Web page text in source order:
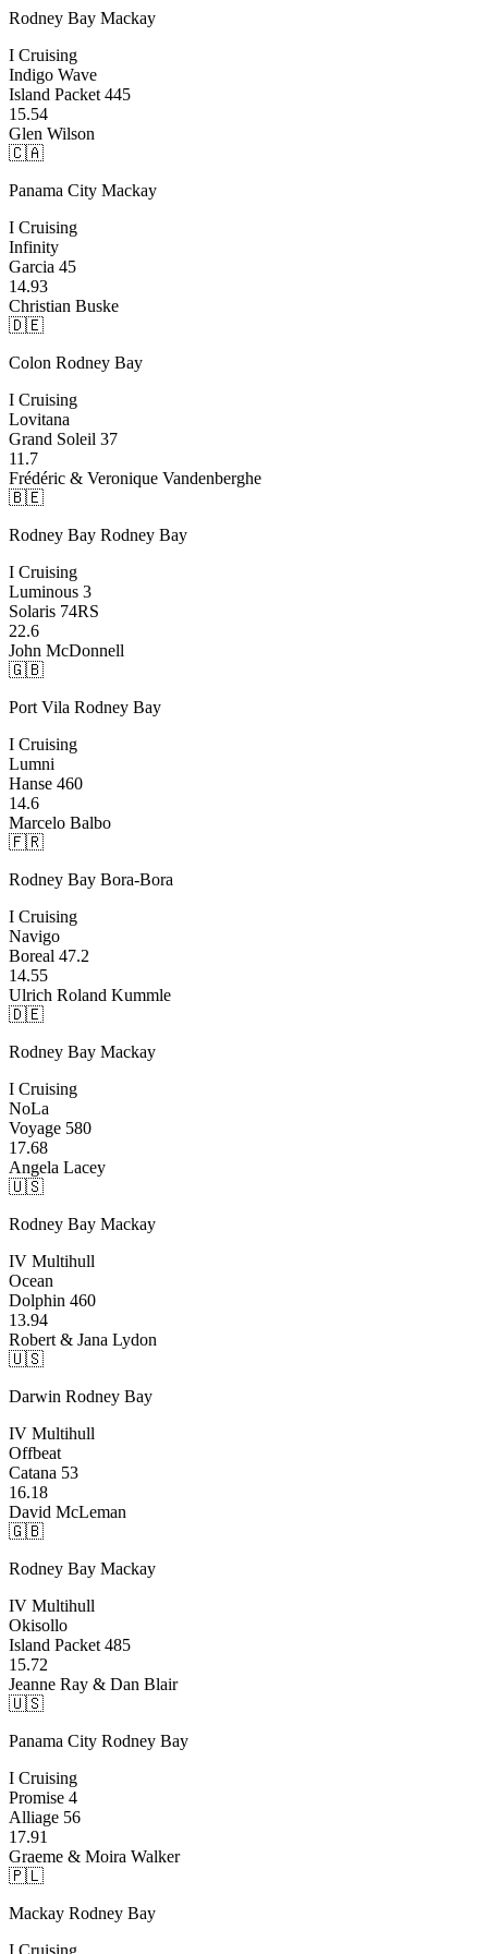
Rodney Bay Mackay
I Cruising
Indigo Wave
Island Packet 445
15.54
Glen Wilson
🇨🇦
Panama City Mackay
I Cruising
Infinity
Garcia 45
14.93
Christian Buske
🇩🇪
Colon Rodney Bay
I Cruising
Lovitana
Grand Soleil 37
11.7
Frédéric & Veronique Vandenberghe
🇧🇪
Rodney Bay Rodney Bay
I Cruising
Luminous 3
Solaris 74RS
22.6
John McDonnell
🇬🇧
Port Vila Rodney Bay
I Cruising
Lumni
Hanse 460
14.6
Marcelo Balbo
🇫🇷
Rodney Bay Bora-Bora
I Cruising
Navigo
Boreal 47.2
14.55
Ulrich Roland Kummle
🇩🇪
Rodney Bay Mackay
I Cruising
NoLa
Voyage 580
17.68
Angela Lacey
🇺🇸
Rodney Bay Mackay
IV Multihull
Ocean
Dolphin 460
13.94
Robert & Jana Lydon
🇺🇸
Darwin Rodney Bay
IV Multihull
Offbeat
Catana 53
16.18
David McLeman
🇬🇧
Rodney Bay Mackay
IV Multihull
Okisollo
Island Packet 485
15.72
Jeanne Ray & Dan Blair
🇺🇸
Panama City Rodney Bay
I Cruising
Promise 4
Alliage 56
17.91
Graeme & Moira Walker
🇵🇱
Mackay Rodney Bay
I Cruising